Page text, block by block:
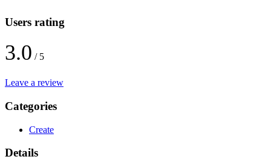
Users rating
3.0 / 5
Leave a review
Categories
Create
Details